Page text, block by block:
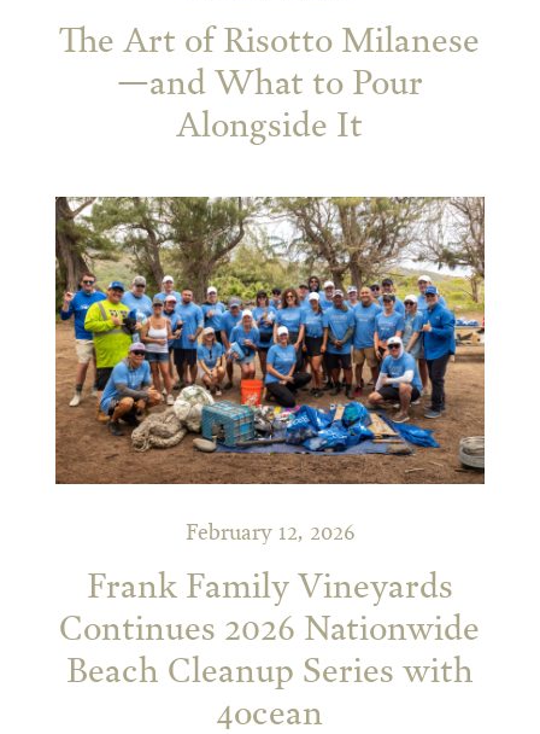
The Art of Risotto Milanese
—and What to Pour
Alongside It
February 12, 2026
Frank Family Vineyards
Continues 2026 Nationwide
Beach Cleanup Series with
4ocean